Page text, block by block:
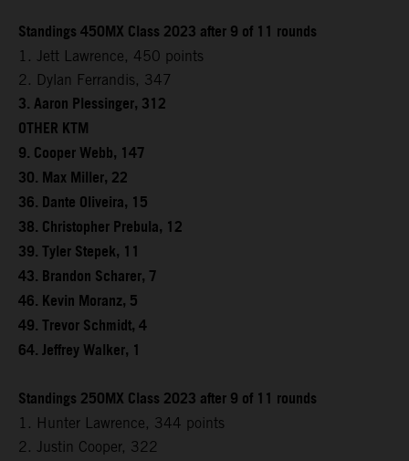
Standings 450MX Class 2023 after 9 of 11 rounds
1. Jett Lawrence, 450 points
2. Dylan Ferrandis, 347
3. Aaron Plessinger, 312
OTHER KTM
9. Cooper Webb, 147
30. Max Miller, 22
36. Dante Oliveira, 15
38. Christopher Prebula, 12
39. Tyler Stepek, 11
43. Brandon Scharer, 7
46. Kevin Moranz, 5
49. Trevor Schmidt, 4
64. Jeffrey Walker, 1
Standings 250MX Class 2023 after 9 of 11 rounds
1. Hunter Lawrence, 344 points
2. Justin Cooper, 322